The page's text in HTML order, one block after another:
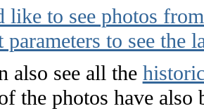
like to see photos
to see the
also see all the
the photos have also